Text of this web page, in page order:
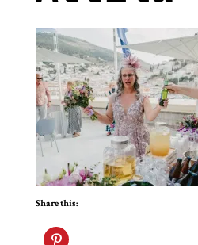
Share this: